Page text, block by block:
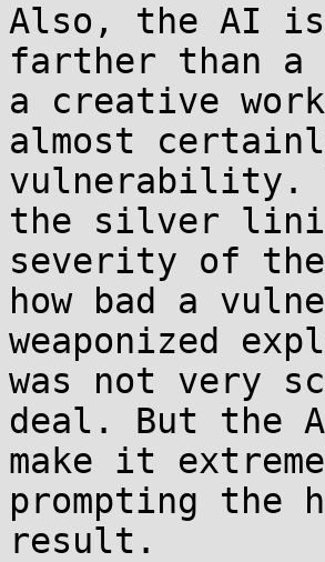
Also, the AI is
farther than a
a creative
almost
vulnerability.
the silver
severity of
how bad a
weaponized
was not very
deal. But the
make it
prompting the
result.